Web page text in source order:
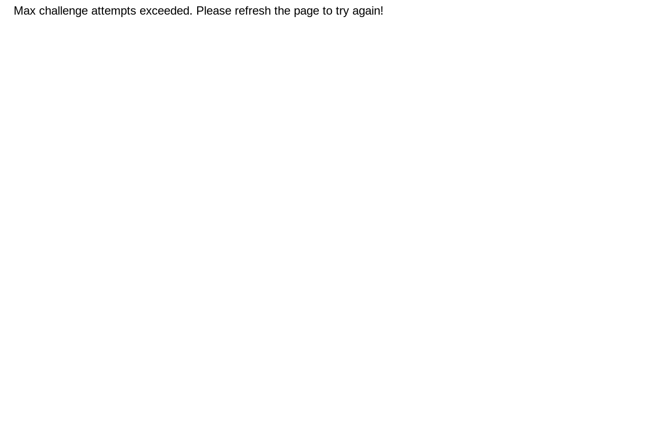
Max challenge attempts exceeded. Please refresh the page to try again!